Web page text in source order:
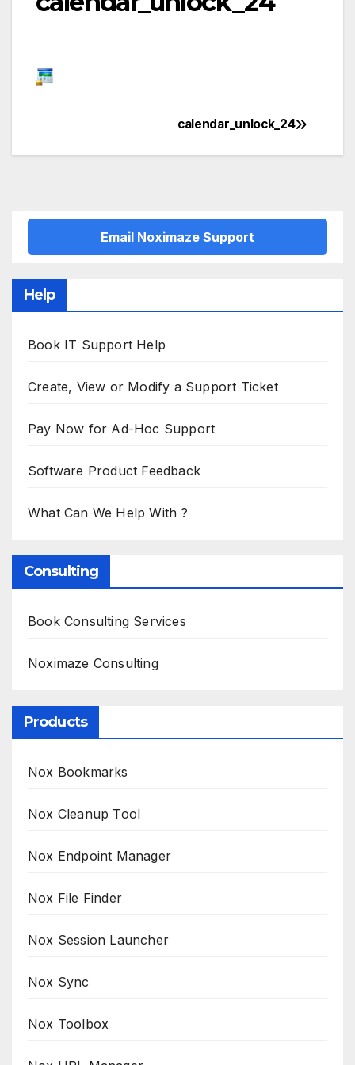
navigation
calendar_unlock_24
Email Noximaze Support
Help
Book IT Support Help
Create, View or Modify a Support Ticket
Pay Now for Ad-Hoc Support
Software Product Feedback
What Can We Help With ?
Consulting
Book Consulting Services
Noximaze Consulting
Products
Nox Bookmarks
Nox Cleanup Tool
Nox Endpoint Manager
Nox File Finder
Nox Session Launcher
Nox Sync
Nox Toolbox